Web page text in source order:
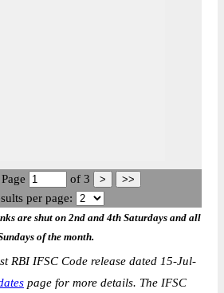
Page of 3
per page:
are shut on 2nd and 4th Saturdays and all
of the month.
RBI IFSC Code release dated 15-Jul-
page for more details. The IFSC